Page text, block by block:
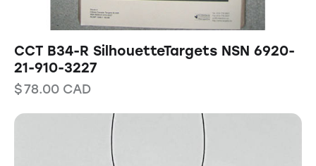
CCT B34-R SilhouetteTargets NSN 6920-
21-910-3227
$78.00 CAD